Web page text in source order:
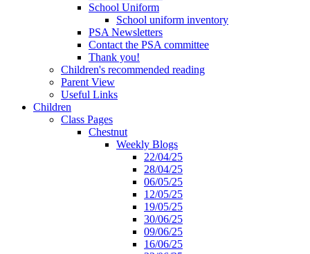
School Uniform
School uniform inventory
PSA Newsletters
Contact the PSA committee
Thank you!
Children's recommended reading
Parent View
Useful Links
Children
Class Pages
Chestnut
Weekly Blogs
22/04/25
28/04/25
06/05/25
12/05/25
19/05/25
30/06/25
09/06/25
16/06/25